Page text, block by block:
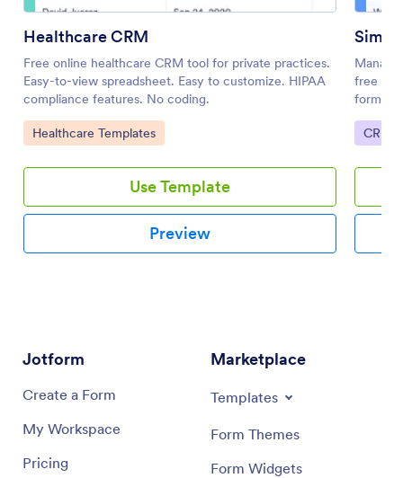
Healthcare CRM
Free online healthcare CRM tool for private practices.
Easy-to-view spreadsheet. Easy to customize. HIPAA
compliance features. No coding.
Go to Category:
Healthcare Templates
Use Template
Preview
free
forms.
Go to
CRM
Jotform
Create a Form
My Workspace
Pricing
Marketplace
Templates
Form Themes
Form Widgets